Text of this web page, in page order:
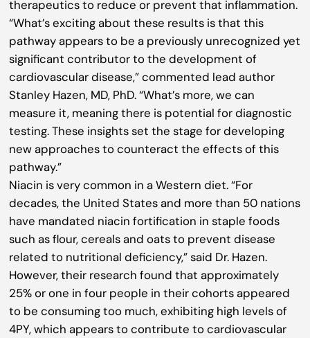
therapeutics to reduce or prevent that inflammation.
“What’s exciting about these results is that this
pathway appears to be a previously unrecognized yet
significant contributor to the development of
cardiovascular disease,” commented lead author
Stanley Hazen, MD, PhD. “What’s more, we can
measure it, meaning there is potential for diagnostic
testing. These insights set the stage for developing
new approaches to counteract the effects of this
pathway.”
Niacin is very common in a Western diet. “For
decades, the United States and more than 50 nations
have mandated niacin fortification in staple foods
such as flour, cereals and oats to prevent disease
related to nutritional deficiency,” said Dr. Hazen.
However, their research found that approximately
25% or one in four people in their cohorts appeared
to be consuming too much, exhibiting high levels of
4PY, which appears to contribute to cardiovascular